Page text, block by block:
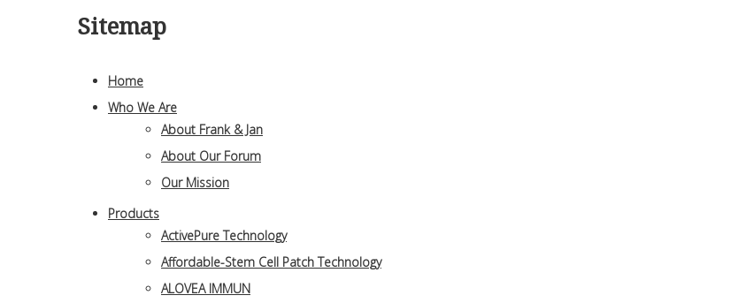
Sitemap
Home
Who We Are
About Frank & Jan
About Our Forum
Our Mission
Products
ActivePure Technology
Affordable-Stem Cell Patch Technology
ALOVEA IMMUN